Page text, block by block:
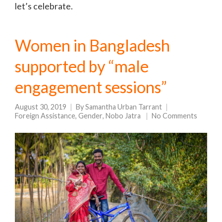
let’s celebrate.
Women in Bangladesh
supported by “male
engagement sessions”
August 30, 2019 BySamantha Urban Tarrant
Foreign Assistance, Gender, Nobo Jatra No Comments